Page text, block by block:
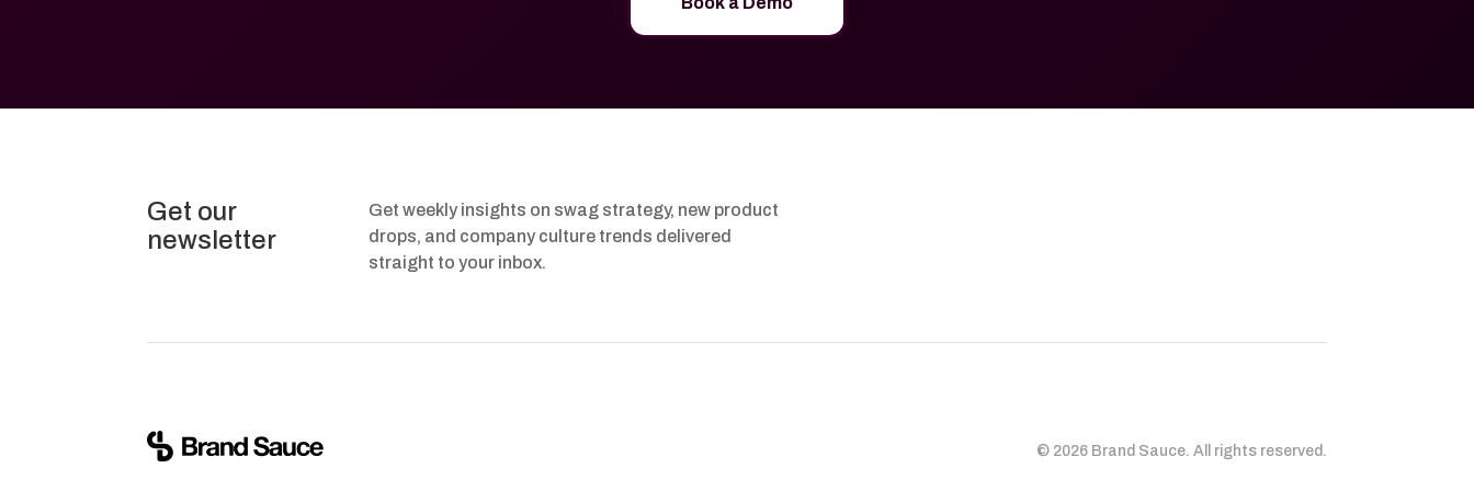
Get our
newsletter
Get weekly insights on swag strategy, new product
drops, and company culture trends delivered
straight to your inbox.
© 2026 Brand Sauce. All rights reserved.